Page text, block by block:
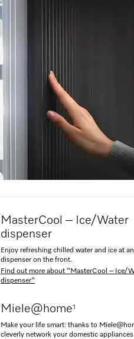
MasterCool – Ice/Water
dispenser
Enjoy refreshing chilled water and ice at
dispenser on the front.
Find out more about "MasterCool – Ice/
dispenser"
Miele@home1
Make your life smart: thanks to
cleverly network your domestic